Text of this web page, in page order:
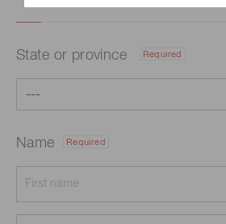
State or province Required
Name Required